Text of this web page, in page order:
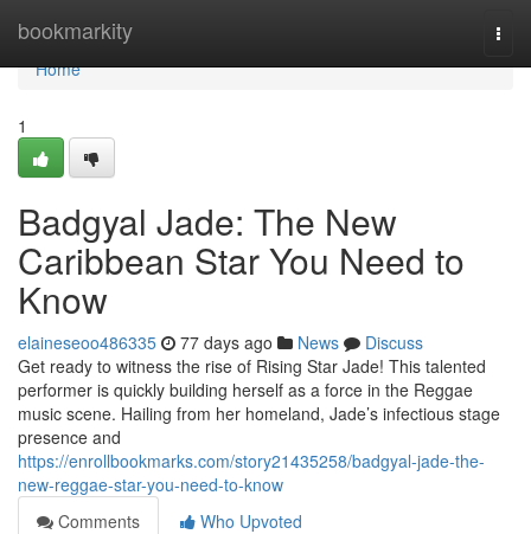
bookmarkity
Home
Home
1
Badgyal Jade: The New
Caribbean Star You Need to
Know
elaineseoo486335 77 days ago News
Discuss
Get ready to witness the rise of Rising Star Jade! This talented
performer is quickly building herself as a force in the Reggae
music scene. Hailing from her homeland, Jade’s infectious stage
presence and
https://enrollbookmarks.com/story21435258/badgyal-jade-the-
new-reggae-star-you-need-to-know
Comments
Who Upvoted